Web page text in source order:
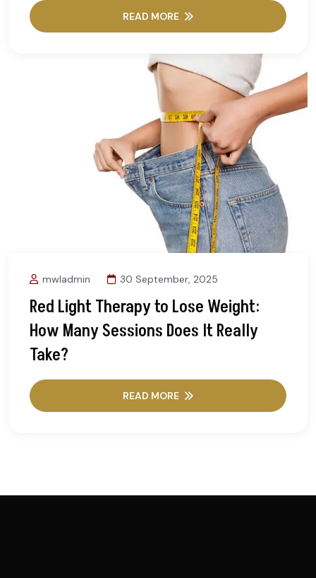
READ MORE
mwladmin 30 September, 2025
Red Light Therapy to Lose Weight:
How Many Sessions Does It Really
Take?
READ MORE